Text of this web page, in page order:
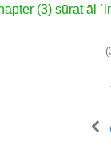
(3) sūrat āl